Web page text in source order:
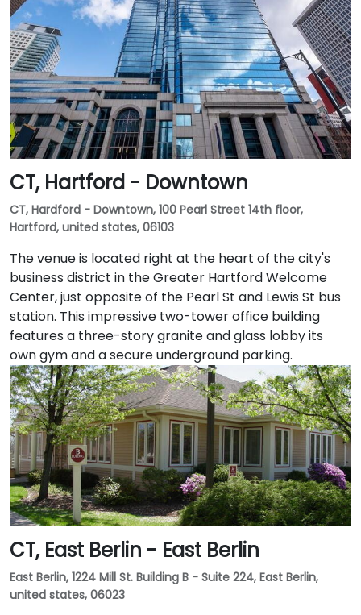
CT, Hartford - Downtown
CT, Hardford - Downtown, 100 Pearl Street 14th floor,
Hartford, united states, 06103
The venue is located right at the heart of the city's
business district in the Greater Hartford Welcome
Center, just opposite of the Pearl St and Lewis St bus
station. This impressive two-tower office building
features a three-story granite and glass lobby its
own gym and a secure underground parking.
CT, East Berlin - East Berlin
East Berlin, 1224 Mill St. Building B - Suite 224, East Berlin,
united states, 06023